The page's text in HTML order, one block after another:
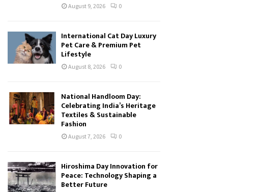
August 9, 2026 0
International Cat Day Luxury
Pet Care & Premium Pet
Lifestyle
August 8, 2026 0
National Handloom Day:
Celebrating India’s Heritage
Textiles & Sustainable
Fashion
August 7, 2026 0
Hiroshima Day Innovation for
Peace: Technology Shaping a
Better Future